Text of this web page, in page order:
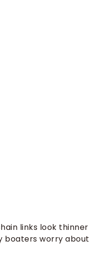
links look
boaters worry about